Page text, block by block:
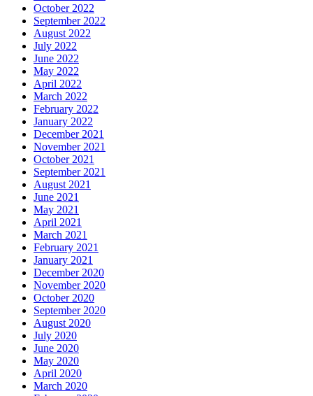
October 2022
September 2022
August 2022
July 2022
June 2022
May 2022
April 2022
March 2022
February 2022
January 2022
December 2021
November 2021
October 2021
September 2021
August 2021
June 2021
May 2021
April 2021
March 2021
February 2021
January 2021
December 2020
November 2020
October 2020
September 2020
August 2020
July 2020
June 2020
May 2020
April 2020
March 2020